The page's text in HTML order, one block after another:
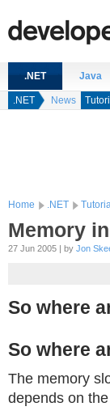
.NET Java
.NET News
Home .NET
Memory
27 Jun 2005 | by Jon
So where
So where
The memory
depends on